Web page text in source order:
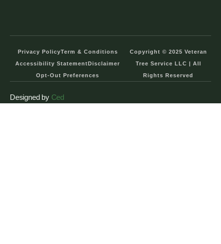
Privacy PolicyTerm & Conditions
Accessibility StatementDisclaimer
Opt-Out Preferences
Copyright © 2025 Veteran
Tree Service LLC | All
Rights Reserved
Designed by Ced